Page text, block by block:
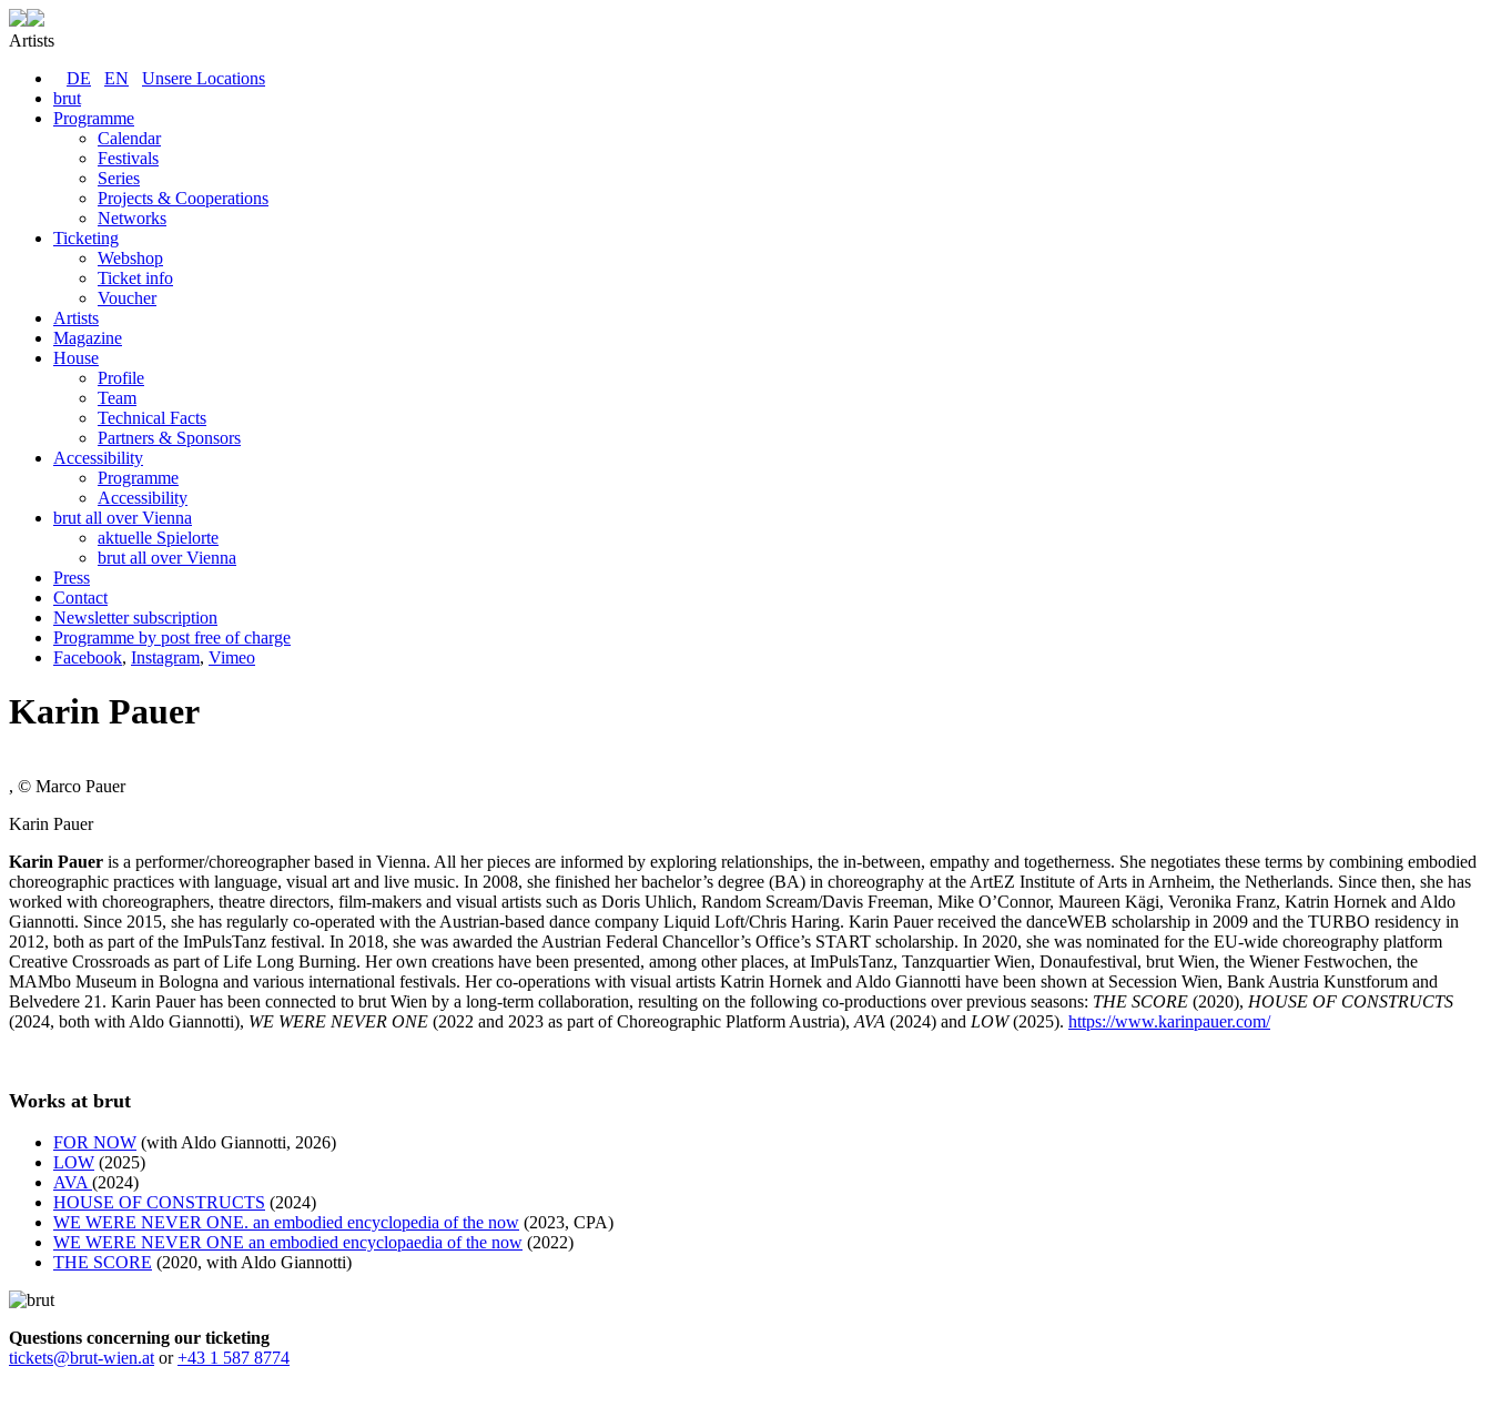
Artists
DE
EN
Unsere Locations
brut
Programme
Calendar
Festivals
Series
Projects & Cooperations
Networks
Ticketing
Webshop
Ticket info
Voucher
Artists
Magazine
House
Profile
Team
Technical Facts
Partners & Sponsors
Accessibility
Programme
Accessibility
brut all over Vienna
aktuelle Spielorte
brut all over Vienna
Press
Contact
Newsletter subscription
Programme by post free of charge
Facebook, Instagram, Vimeo
Karin Pauer
, © Marco Pauer
Karin Pauer
Karin Pauer is a performer/choreographer based in Vienna. All her pieces are informed by exploring relationships, the in-between, empathy and togetherness. She negotiates these terms by combining embodied
choreographic practices with language, visual art and live music. In 2008, she finished her bachelor’s degree (BA) in choreography at the ArtEZ Institute of Arts in Arnheim, the Netherlands. Since then, she has
worked with choreographers, theatre directors, film-makers and visual artists such as Doris Uhlich, Random Scream/Davis Freeman, Mike O’Connor, Maureen Kägi, Veronika Franz, Katrin Hornek and Aldo
Giannotti. Since 2015, she has regularly co-operated with the Austrian-based dance company Liquid Loft/Chris Haring. Karin Pauer received the danceWEB scholarship in 2009 and the TURBO residency in
2012, both as part of the ImPulsTanz festival. In 2018, she was awarded the Austrian Federal Chancellor’s Office’s START scholarship. In 2020, she was nominated for the EU-wide choreography platform
Creative Crossroads as part of Life Long Burning. Her own creations have been presented, among other places, at ImPulsTanz, Tanzquartier Wien, Donaufestival, brut Wien, the Wiener Festwochen, the
MAMbo Museum in Bologna and various international festivals. Her co-operations with visual artists Katrin Hornek and Aldo Giannotti have been shown at Secession Wien, Bank Austria Kunstforum and
Belvedere 21. Karin Pauer has been connected to brut Wien by a long-term collaboration, resulting on the following co-productions over previous seasons: THE SCORE (2020), HOUSE OF CONSTRUCTS
(2024, both with Aldo Giannotti), WE WERE NEVER ONE (2022 and 2023 as part of Choreographic Platform Austria), AVA (2024) and LOW(2025). https://www.karinpauer.com/
Works at brut
FOR NOW (with Aldo Giannotti, 2026)
LOW (2025)
AVA (2024)
HOUSE OF CONSTRUCTS (2024)
WE WERE NEVER ONE. an embodied encyclopedia of the now (2023, CPA)
WE WERE NEVER ONE an embodied encyclopaedia of the now (2022)
THE SCORE (2020, with Aldo Giannotti)
Questions concerning our ticketing
tickets@brut-wien.at or+43 1 587 8774